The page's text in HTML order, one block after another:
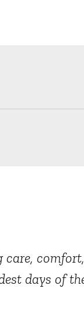
days of